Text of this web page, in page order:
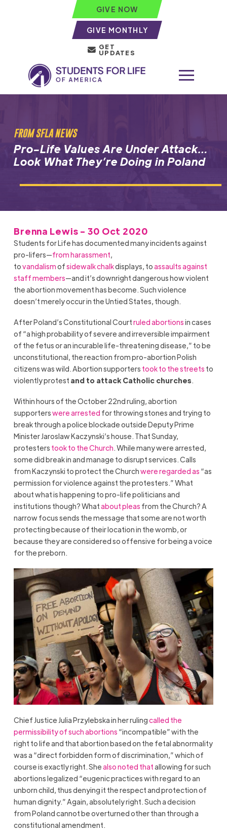
GIVE NOW
GIVE MONTHLY
GET
UPDATES
FROM SFLA NEWS
Pro-Life Values Are Under Attack…
Look What They’re Doing in Poland
Brenna Lewis - 30 Oct 2020
Students for Life has documented many incidents against
pro-lifers—from harassment,
tovandalismofsidewalkchalkdisplays, toassaults against
staff members—and it’s downright dangerous how violent
the abortion movement has become. Such violence
doesn’t merely occur in the Untied States, though.
AfterPoland’s Constitutional Courtruled abortionsin cases
of “a high probability of severe and irreversible impairment
of the fetus or an incurable life-threatening disease,” to be
unconstitutional, the reaction from pro-abortion Polish
citizens was wild. Abortion supporters took to the streets to
violently protest and to attack Catholic churches.
Within hours of the October 22nd ruling, abortion
supporterswere arrested for throwing stones and trying to
break through a police blockade outside Deputy Prime
Minister Jaroslaw Kaczynski’s house. That Sunday,
protesters took to the Church. While many were arrested,
some did break in and manage to disrupt services. Calls
from Kaczynski to protect the Churchwere regarded as “as
permission for violence against the protesters.” What
about what is happening to pro-life politicians and
institutions though? Whatabout pleas from the Church? A
narrow focus sends the message that some are not worth
protecting because of their location in the womb, or
because they are considered so offensive for being a voice
for the preborn.
Chief Justice Julia Przylebska in her rulingcalled the
permissibility of such abortions “incompatible” with the
right to life and that abortion based on the fetal abnormality
was a “direct forbidden form of discrimination,” which of
course is exactly right. Shealso noted thatallowing for such
abortions legalized “eugenic practices with regard to an
unborn child, thus denying it the respect and protection of
human dignity.” Again, absolutely right. Such a decision
fromPolandcannot be overturned other than through a
constitutional amendment.